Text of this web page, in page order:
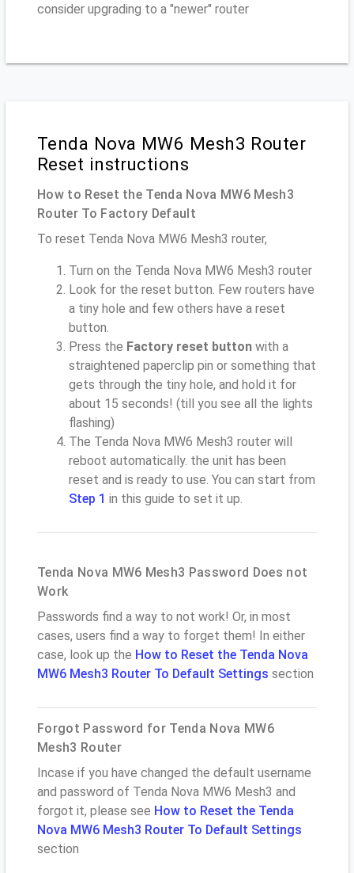
consider upgrading to a "newer" router
Tenda Nova MW6 Mesh3 Router
Reset instructions
How to Reset the Tenda Nova MW6 Mesh3
Router To Factory Default
To reset Tenda Nova MW6 Mesh3 router,
Turn on the Tenda Nova MW6 Mesh3 router
Look for the reset button. Few routers have
a tiny hole and few others have a reset
button.
Press the Factory reset button with a
straightened paperclip pin or something that
gets through the tiny hole, and hold it for
about 15 seconds! (till you see all the lights
flashing)
The Tenda Nova MW6 Mesh3 router will
reboot automatically. the unit has been
reset and is ready to use. You can start from
Step 1 in this guide to set it up.
Tenda Nova MW6 Mesh3 Password Does not
Work
Passwords find a way to not work! Or, in most
cases, users find a way to forget them! In either
case, look up the How to Reset the Tenda Nova
MW6 Mesh3 Router To Default Settings section
Forgot Password for Tenda Nova MW6
Mesh3 Router
Incase if you have changed the default username
and password of Tenda Nova MW6 Mesh3 and
forgot it, please see How to Reset the Tenda
Nova MW6 Mesh3 Router To Default Settings
section